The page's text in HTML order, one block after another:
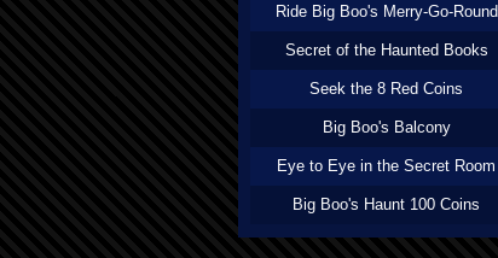
Ride Big Boo's Merry-Go-Round
Secret of the Haunted Books
Seek the 8 Red Coins
Big Boo's Balcony
Eye to Eye in the Secret Room
Big Boo's Haunt 100 Coins